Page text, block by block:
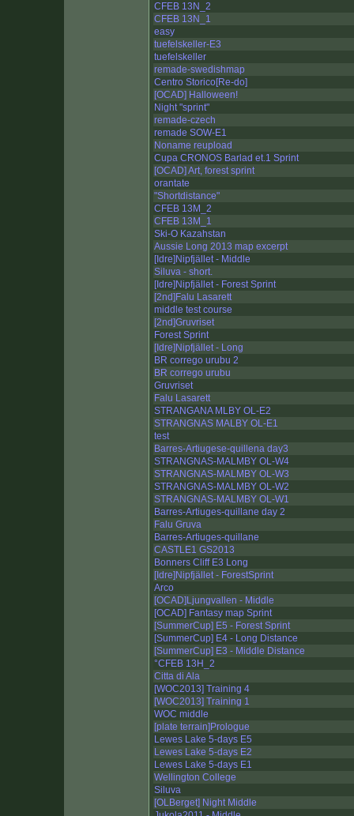
CFEB 13N_2
CFEB 13N_1
easy
tuefelskeller-E3
tuefelskeller
remade-swedishmap
Centro Storico[Re-do]
[OCAD] Halloween!
Night "sprint"
remade-czech
remade SOW-E1
Noname reupload
Cupa CRONOS Barlad et.1 Sprint
[OCAD] Art, forest sprint
orantate
"Shortdistance"
CFEB 13M_2
CFEB 13M_1
Ski-O Kazahstan
Aussie Long 2013 map excerpt
[Idre]Nipfjället - Middle
Siluva - short.
[Idre]Nipfjället - Forest Sprint
[2nd]Falu Lasarett
middle test course
[2nd]Gruvriset
Forest Sprint
[Idre]Nipfjället - Long
BR corrego urubu 2
BR corrego urubu
Gruvriset
Falu Lasarett
STRANGANA MLBY OL-E2
STRANGNAS MALBY OL-E1
test
Barres-Artiugese-quillena day3
STRANGNAS-MALMBY OL-W4
STRANGNAS-MALMBY OL-W3
STRANGNAS-MALMBY OL-W2
STRANGNAS-MALMBY OL-W1
Barres-Artiuges-quillane day 2
Falu Gruva
Barres-Artiuges-quillane
CASTLE1 GS2013
Bonners Cliff E3 Long
[Idre]Nipfjället - ForestSprint
Arco
[OCAD]Ljungvallen - Middle
[OCAD] Fantasy map Sprint
[SummerCup] E5 - Forest Sprint
[SummerCup] E4 - Long Distance
[SummerCup] E3 - Middle Distance
°CFEB 13H_2
Citta di Ala
[WOC2013] Training 4
[WOC2013] Training 1
WOC middle
[plate terrain]Prologue
Lewes Lake 5-days E5
Lewes Lake 5-days E2
Lewes Lake 5-days E1
Wellington College
Siluva
[OLBerget] Night Middle